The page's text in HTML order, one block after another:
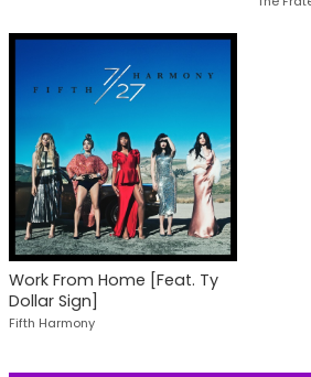
Work From Home [Feat. Ty
Dollar Sign]
Fifth Harmony